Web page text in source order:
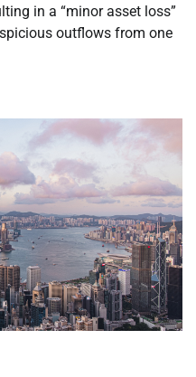
in a “minor asset loss”
outflows from one